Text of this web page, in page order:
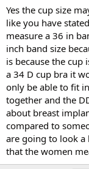
Yes the cup size
like you have
measure a 36 in
inch band size
is because the
a 34 D cup bra it
only be able to fit
together and the
about breast
compared to
are going to look
that the women